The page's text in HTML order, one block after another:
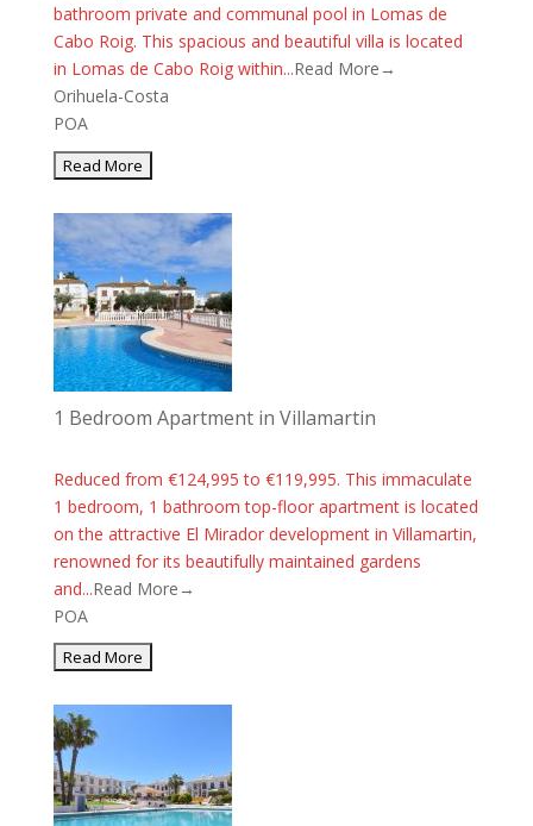
bathroom private and communal pool in Lomas de
Cabo Roig. This spacious and beautiful villa is located
in Lomas de Cabo Roig within...Read More→
Orihuela-Costa
POA
1 Bedroom Apartment in Villamartin
Reduced from €124,995 to €119,995. This immaculate
1 bedroom, 1 bathroom top-floor apartment is located
on the attractive El Mirador development in Villamartin,
renowned for its beautifully maintained gardens
and...Read More→
POA